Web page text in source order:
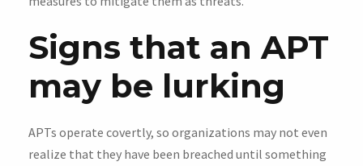
Signs that an APT
may be lurking
APTs operate covertly, so organizations may not even
realize that they have been breached until something